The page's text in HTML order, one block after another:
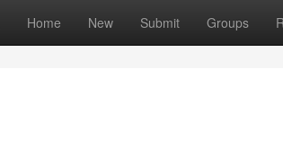
Home New Submit Groups